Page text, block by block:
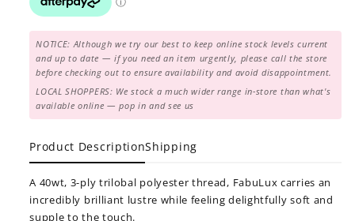
NOTICE: Although we try our best to keep online stock levels current
and up to date — if you need an item urgently, please call the store
before checking out to ensure availability and avoid disappointment.
LOCAL SHOPPERS: We stock a much wider range in-store than what's
available online — pop in and see us
Product DescriptionShipping
A 40wt, 3-ply trilobal polyester thread, FabuLux carries an
incredibly brilliant lustre while feeling delightfully soft and
supple to the touch.